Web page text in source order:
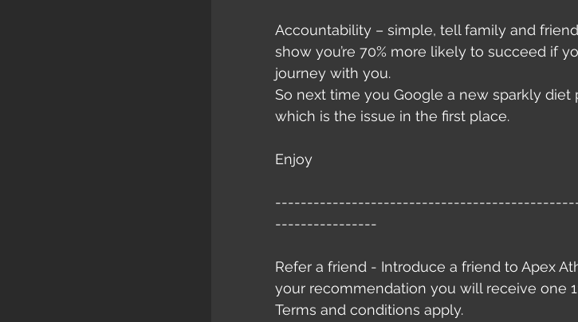
Accountability – simple, tell family and
show you’re 70% more likely to succeed if
journey with you.
So next time you Google a new sparkly
which is the issue in the first place.
Enjoy
----------------
Refer a friend - Introduce a friend to Apex
your recommendation you will receive one
Terms and conditions apply.